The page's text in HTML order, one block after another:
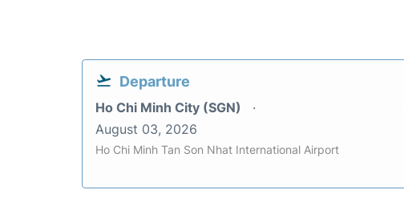
Departure
Ho Chi Minh City (SGN)
August 03, 2026
Ho Chi Minh Tan Son Nhat International Airport